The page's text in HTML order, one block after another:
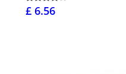
£ 6.56